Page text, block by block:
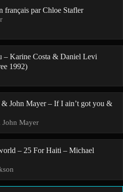
français par Chloe Stafler
– Karine Costa & Daniel Levi
1992)
John Mayer – If I ain’t got you &
Mayer
– 25 For Haiti – Michael